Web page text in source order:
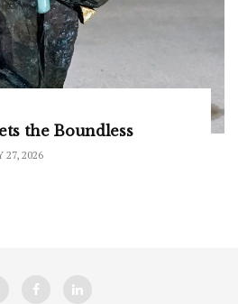
the Boundless
27, 2026